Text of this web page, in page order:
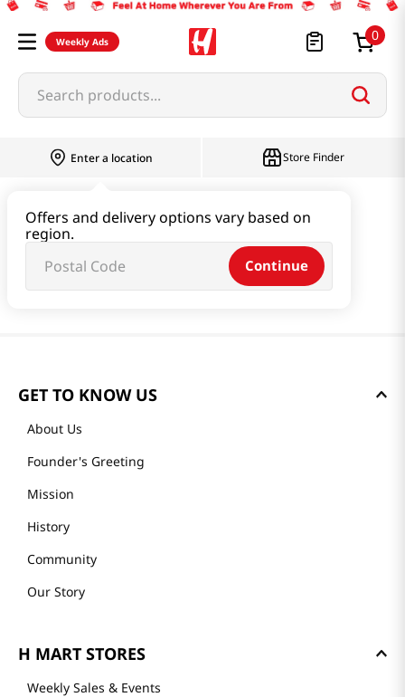
Weekly Ads 0
Search products...
Enter a location
Offers and delivery options vary based on
region.
Continue
Store Finder
GET TO KNOW US
About Us
Founder's Greeting
Mission
History
Community
Our Story
H MART STORES
Weekly Sales & Events